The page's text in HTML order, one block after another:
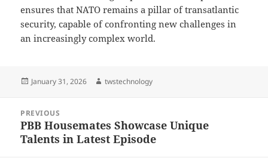
ensures that NATO remains a pillar of transatlantic
security, capable of confronting new challenges in
an increasingly complex world.
Posted
January 31, 2026 Author
twstechnology
navigation
PREVIOUS
Previous
post:
PBB Housemates Showcase Unique
Talents in Latest Episode